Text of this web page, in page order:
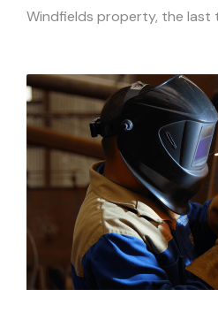
Windfields property, the